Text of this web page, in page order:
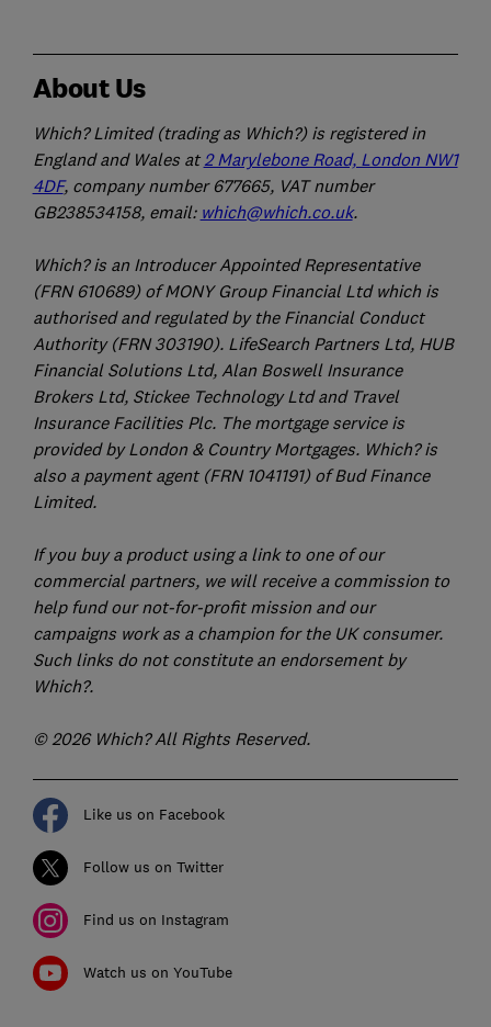
About Us
Which? Limited (trading as Which?) is registered in
England and Wales at2 Marylebone Road, London NW1
4DF, company number 677665, VAT number
GB238534158, email: which@which.co.uk.
Which? is an Introducer Appointed Representative
(FRN 610689) of MONY Group Financial Ltd which is
authorised and regulated by the Financial Conduct
Authority (FRN 303190). LifeSearch Partners Ltd, HUB
Financial Solutions Ltd, Alan Boswell Insurance
Brokers Ltd, Stickee Technology Ltd and Travel
Insurance Facilities Plc. The mortgage service is
provided by London & Country Mortgages. Which? is
also a payment agent (FRN 1041191) of Bud Finance
Limited.
If you buy a product using a link to one of our
commercial partners, we will receive a commission to
help fund our not-for-profit mission and our
campaigns work as a champion for the UK consumer.
Such links do not constitute an endorsement by
Which?.
© 2026 Which? All Rights Reserved.
Like us on Facebook
Follow us on Twitter
Find us on Instagram
Watch us on YouTube